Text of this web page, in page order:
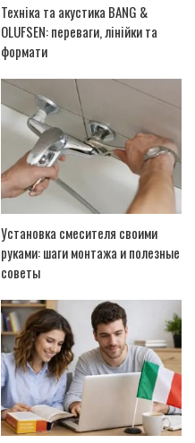
Техніка та акустика BANG &
OLUFSEN: переваги, лінійки та
формати
Установка смесителя своими
руками: шаги монтажа и полезные
советы